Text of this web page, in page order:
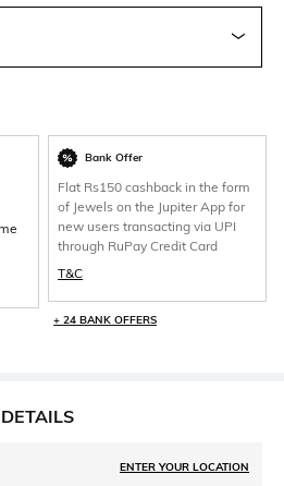
Bank Offer
Flat Rs150 cashback in the form
of Jewels on the Jupiter App for
new users transacting via UPI
through RuPay Credit Card
T&C
+ 24 BANK OFFERS
ENTER YOUR LOCATION